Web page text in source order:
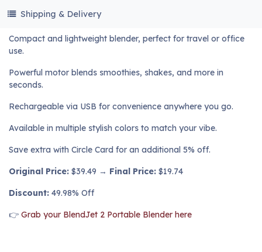
Shipping & Delivery
Compact and lightweight blender, perfect for travel or office
use.
Powerful motor blends smoothies, shakes, and more in
seconds.
Rechargeable via USB for convenience anywhere you go.
Available in multiple stylish colors to match your vibe.
Save extra with Circle Card for an additional 5% off.
Original Price: $39.49 → Final Price: $19.74
Discount: 49.98% Off
👉 Grab your BlendJet 2 Portable Blender here